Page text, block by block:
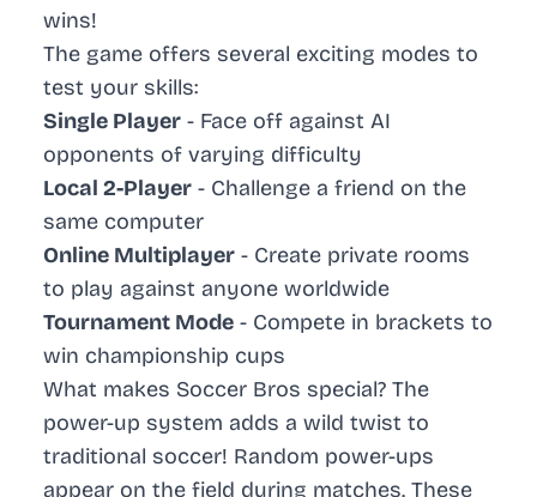
wins!
The game offers several exciting modes to
test your skills:
Single Player - Face off against AI
opponents of varying difficulty
Local 2-Player - Challenge a friend on the
same computer
Online Multiplayer - Create private rooms
to play against anyone worldwide
Tournament Mode - Compete in brackets to
win championship cups
What makes Soccer Bros special? The
power-up system adds a wild twist to
traditional soccer! Random power-ups
appear on the field during matches. These